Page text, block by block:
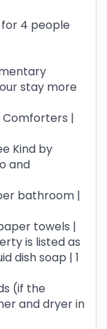
4 people
stay more
Comforters |
Kind by
and
bathroom |
towels |
is listed as
dish soap | 1
(if the
and dryer in